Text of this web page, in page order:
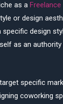
as a
or design
design
as an
specific
coworking